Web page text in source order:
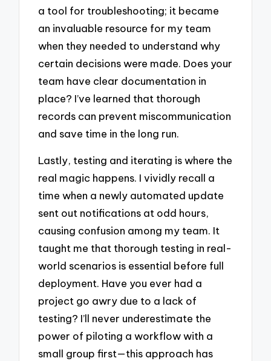
a tool for troubleshooting; it became
an invaluable resource for my team
when they needed to understand why
certain decisions were made. Does your
team have clear documentation in
place? I’ve learned that thorough
records can prevent miscommunication
and save time in the long run.
Lastly, testing and iterating is where the
real magic happens. I vividly recall a
time when a newly automated update
sent out notifications at odd hours,
causing confusion among my team. It
taught me that thorough testing in real-
world scenarios is essential before full
deployment. Have you ever had a
project go awry due to a lack of
testing? I’ll never underestimate the
power of piloting a workflow with a
small group first—this approach has